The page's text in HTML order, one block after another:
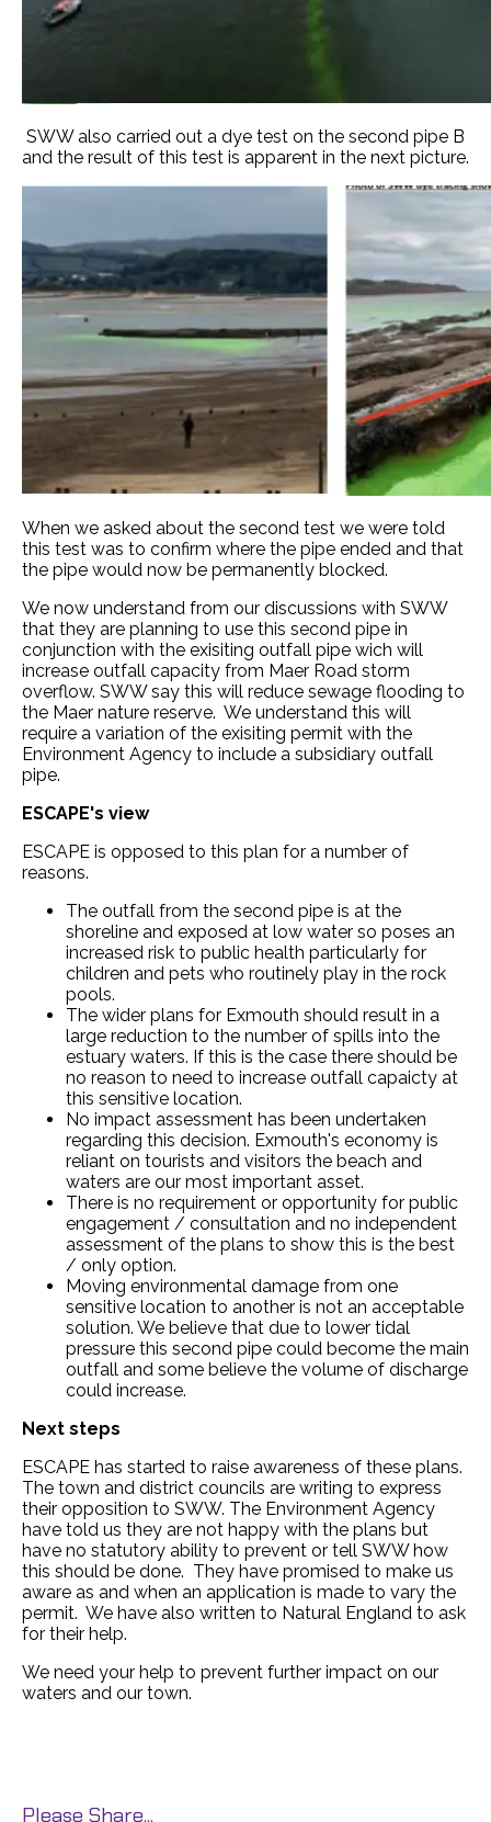
SWW also carried out a dye test on the second pipe B
and the result of this test is apparent in the next picture.
When we asked about the second test we were told
this test was to confirm where the pipe ended and that
the pipe would now be permanently blocked.
We now understand from our discussions with SWW
that they are planning to use this second pipe in
conjunction with the exisiting outfall pipe wich will
increase outfall capacity from Maer Road storm
overflow. SWW say this will reduce sewage flooding to
the Maer nature reserve. We understand this will
require a variation of the exisiting permit with the
Environment Agency to include a subsidiary outfall
pipe.
ESCAPE's view
ESCAPE is opposed to this plan for a number of
reasons.
The outfall from the second pipe is at the
shoreline and exposed at low water so poses an
increased risk to public health particularly for
children and pets who routinely play in the rock
pools.
The wider plans for Exmouth should result in a
large reduction to the number of spills into the
estuary waters. If this is the case there should be
no reason to need to increase outfall capaicty at
this sensitive location.
No impact assessment has been undertaken
regarding this decision. Exmouth's economy is
reliant on tourists and visitors the beach and
waters are our most important asset.
There is no requirement or opportunity for public
engagement / consultation and no independent
assessment of the plans to show this is the best
/ only option.
Moving environmental damage from one
sensitive location to another is not an acceptable
solution. We believe that due to lower tidal
pressure this second pipe could become the main
outfall and some believe the volume of discharge
could increase.
Next steps
ESCAPE has started to raise awareness of these plans.
The town and district councils are writing to express
their opposition to SWW. The Environment Agency
have told us they are not happy with the plans but
have no statutory ability to prevent or tell SWW how
this should be done. They have promised to make us
aware as and when an application is made to vary the
permit. We have also written to Natural England to ask
for their help.
We need your help to prevent further impact on our
waters and our town.
Please Share...